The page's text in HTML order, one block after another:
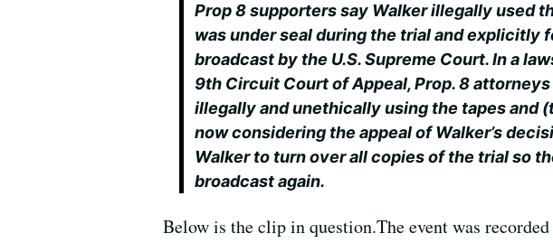
Prop 8 supporters say Walker illegally used
was under seal during the trial and explicitly
broadcast by the U.S. Supreme Court. In a
9th Circuit Court of Appeal, Prop. 8
illegally and unethically using the tapes and
now considering the appeal of Walker’s
Walker to turn over all copies of the trial so
broadcast again.
Below is the clip in question.The event was